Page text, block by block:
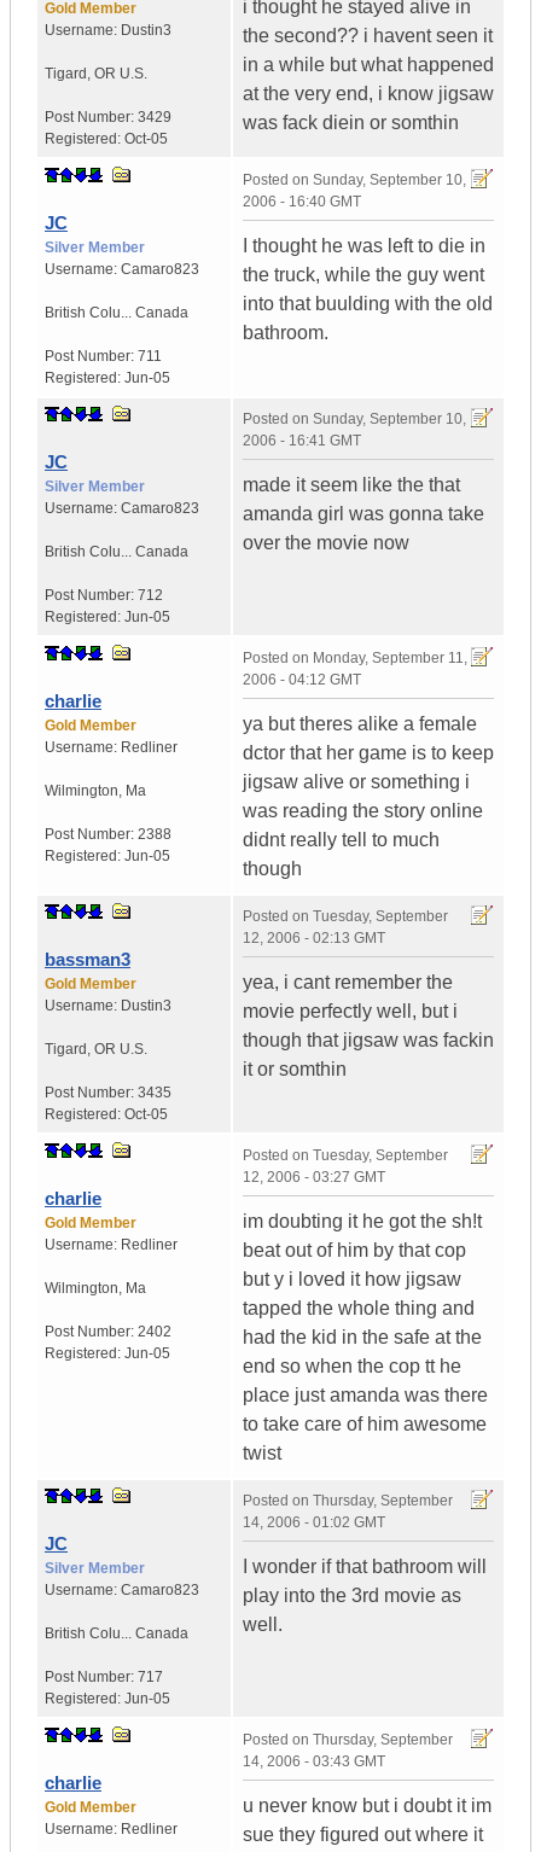
Gold Member
Username: Dustin3
Tigard , OR U.S.
Post Number: 3429
Registered: Oct-05
i thought he stayed alive in
the second?? i havent seen it
in a while but what happened
at the very end, i know jigsaw
was fack diein or somthin
JC
Silver Member
Username: Camaro823
British Colu... Canada
Post Number: 711
Registered: Jun-05
Posted on Sunday, September 10,
2006 - 16:40 GMT
I thought he was left to die in
the truck, while the guy went
into that buulding with the old
bathroom.
JC
Silver Member
Username: Camaro823
British Colu... Canada
Post Number: 712
Registered: Jun-05
Posted on Sunday, September 10,
2006 - 16:41 GMT
made it seem like the that
amanda girl was gonna take
over the movie now
charlie
Gold Member
Username: Redliner
Wilmington, Ma
Post Number: 2388
Registered: Jun-05
Posted on Monday, September 11,
2006 - 04:12 GMT
ya but theres alike a female
dctor that her game is to keep
jigsaw alive or something i
was reading the story online
didnt really tell to much
though
bassman3
Gold Member
Username: Dustin3
Tigard , OR U.S.
Post Number: 3435
Registered: Oct-05
Posted on Tuesday, September
12, 2006 - 02:13 GMT
yea, i cant remember the
movie perfectly well, but i
though that jigsaw was fackin
it or somthin
charlie
Gold Member
Username: Redliner
Wilmington, Ma
Post Number: 2402
Registered: Jun-05
Posted on Tuesday, September
12, 2006 - 03:27 GMT
im doubting it he got the sh!t
beat out of him by that cop
but y i loved it how jigsaw
tapped the whole thing and
had the kid in the safe at the
end so when the cop tt he
place just amanda was there
to take care of him awesome
twist
JC
Silver Member
Username: Camaro823
British Colu... Canada
Post Number: 717
Registered: Jun-05
Posted on Thursday, September
14, 2006 - 01:02 GMT
I wonder if that bathroom will
play into the 3rd movie as
well.
charlie
Gold Member
Username: Redliner
Posted on Thursday, September
14, 2006 - 03:43 GMT
u never know but i doubt it im
sue they figured out where it